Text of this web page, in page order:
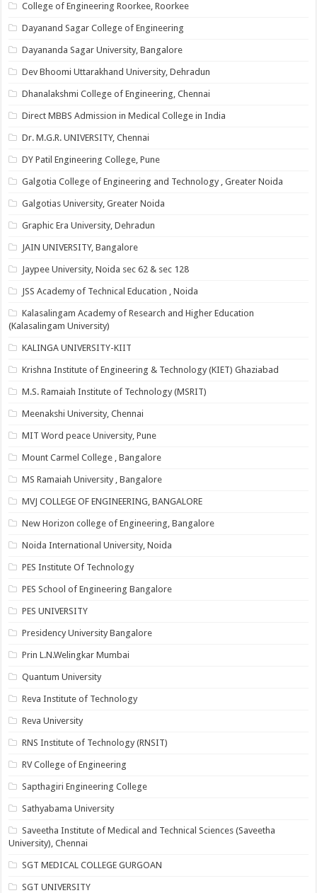
College of Engineering Roorkee, Roorkee
Dayanand Sagar College of Engineering
Dayananda Sagar University, Bangalore
Dev Bhoomi Uttarakhand University, Dehradun
Dhanalakshmi College of Engineering, Chennai
Direct MBBS Admission in Medical College in India
Dr. M.G.R. UNIVERSITY, Chennai
DY Patil Engineering College, Pune
Galgotia College of Engineering and Technology , Greater Noida
Galgotias University, Greater Noida
Graphic Era University, Dehradun
JAIN UNIVERSITY, Bangalore
Jaypee University, Noida sec 62 & sec 128
JSS Academy of Technical Education , Noida
Kalasalingam Academy of Research and Higher Education
(Kalasalingam University)
KALINGA UNIVERSITY-KIIT
Krishna Institute of Engineering & Technology (KIET) Ghaziabad
M.S. Ramaiah Institute of Technology (MSRIT)
Meenakshi University, Chennai
MIT Word peace University, Pune
Mount Carmel College , Bangalore
MS Ramaiah University , Bangalore
MVJ COLLEGE OF ENGINEERING, BANGALORE
New Horizon college of Engineering, Bangalore
Noida International University, Noida
PES Institute Of Technology
PES School of Engineering Bangalore
PES UNIVERSITY
Presidency University Bangalore
Prin L.N.Welingkar Mumbai
Quantum University
Reva Institute of Technology
Reva University
RNS Institute of Technology (RNSIT)
RV College of Engineering
Sapthagiri Engineering College
Sathyabama University
Saveetha Institute of Medical and Technical Sciences (Saveetha
University), Chennai
SGT MEDICAL COLLEGE GURGOAN
SGT UNIVERSITY